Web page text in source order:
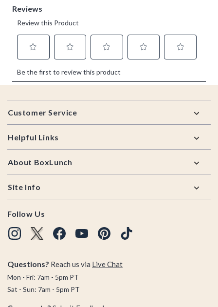
Footer
Customer Service
Helpful Links
About BoxLunch
Site Info
Follow Us
Questions? Reach us via Live Chat
Mon - Fri: 7am - 5pm PT
Sat - Sun: 7am - 5pm PT